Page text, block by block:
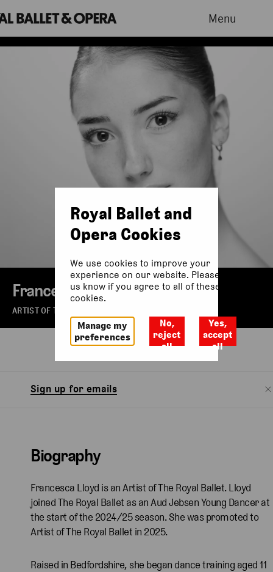
Menu
Francesca Lloyd
ARTIST OF THE ROYAL BALLET
Biography
Sign up for emails
Biography
Francesca Lloyd is an Artist of The Royal Ballet. Lloyd
joined The Royal Ballet as an Aud Jebsen Young Dancer at
the start of the 2024/25 season. She was promoted to
Artist of The Royal Ballet in 2025.
Raised in Bedfordshire, she began dance training aged 11
Royal Ballet and
Opera Cookies
We use cookies to improve your
experience on our website. Please let
us know if you agree to all of these
cookies.
Manage my
preferences
No,
reject
all
Yes,
accept
all